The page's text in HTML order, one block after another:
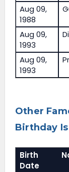
Aug 09,
1988
Aug 09,
1993
Aug 09,
1993
Other
Birthday
Birth
Date